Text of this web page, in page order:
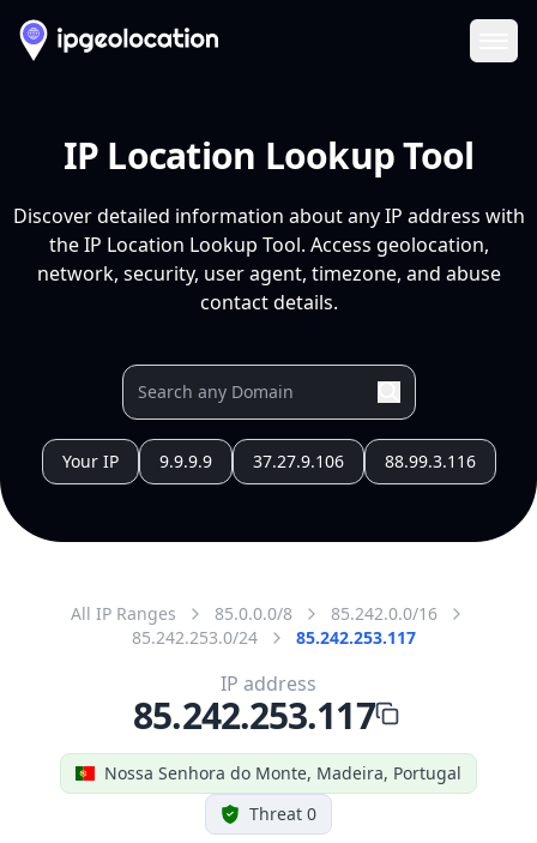
IP Location Lookup Tool
Discover detailed information about any IP address with
the IP Location Lookup Tool. Access geolocation,
network, security, user agent, timezone, and abuse
contact details.
Your IP 9.9.9.9 37.27.9.106 88.99.3.116
All IP Ranges 85.0.0.0/8
85.242.0.0/16
85.242.253.0/24
85.242.253.117
Nossa Senhora do Monte, Madeira, Portugal
Threat 0
IP address
85.242.253.117